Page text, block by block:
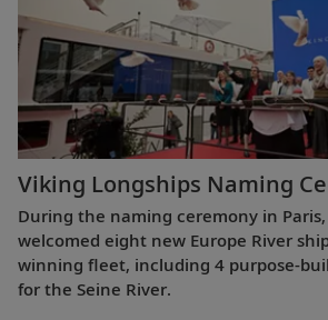
Viking Longships Naming
During the naming ceremony in
welcomed eight new Europe River
winning fleet, including 4 purpose-
for the Seine River.